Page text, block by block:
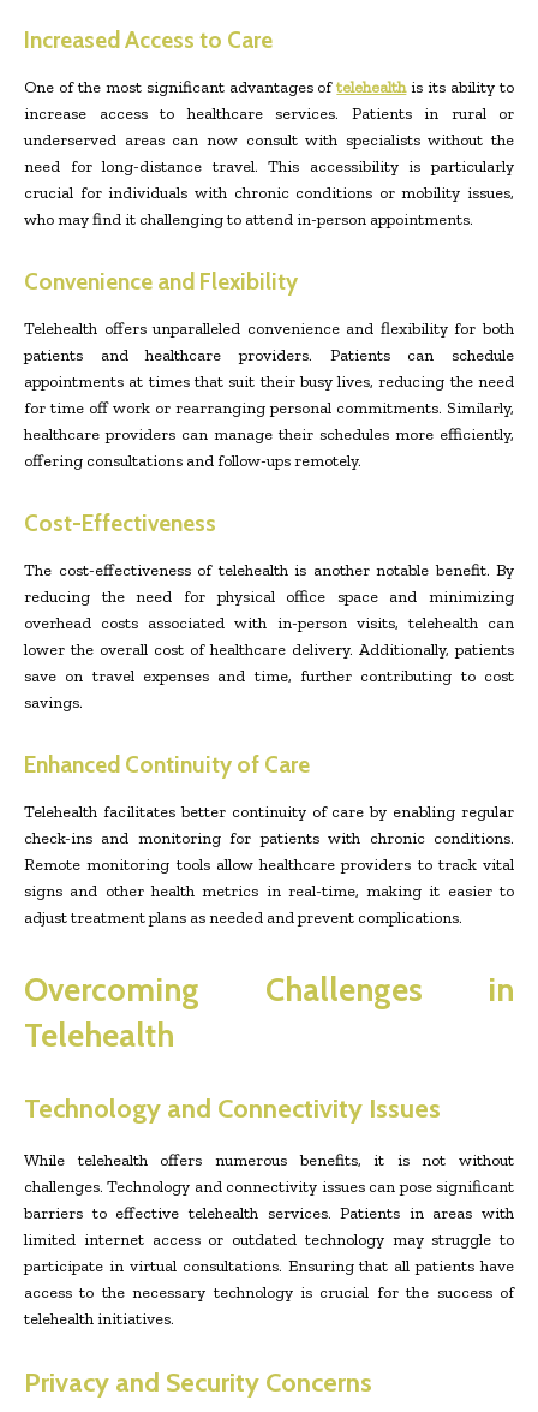
Increased Access to Care
One of the most significant advantages oftelehealthis its ability to
increase access to healthcare services. Patients in rural or
underserved areas can now consult with specialists without the
need for long-distance travel. This accessibility is particularly
crucial for individuals with chronic conditions or mobility issues,
who may find it challenging to attend in-person appointments.
Convenience and Flexibility
Telehealth offers unparalleled convenience and flexibility for both
patients and healthcare providers. Patients can schedule
appointments at times that suit their busy lives, reducing the need
for time off work or rearranging personal commitments. Similarly,
healthcare providers can manage their schedules more efficiently,
offering consultations and follow-ups remotely.
Cost-Effectiveness
The cost-effectiveness of telehealth is another notable benefit. By
reducing the need for physical office space and minimizing
overhead costs associated with in-person visits, telehealth can
lower the overall cost of healthcare delivery. Additionally, patients
save on travel expenses and time, further contributing to cost
savings.
Enhanced Continuity of Care
Telehealth facilitates better continuity of care by enabling regular
check-ins and monitoring for patients with chronic conditions.
Remote monitoring tools allow healthcare providers to track vital
signs and other health metrics in real-time, making it easier to
adjust treatment plans as needed and prevent complications.
Overcoming Challenges in
Telehealth
Technology and Connectivity Issues
While telehealth offers numerous benefits, it is not without
challenges. Technology and connectivity issues can pose significant
barriers to effective telehealth services. Patients in areas with
limited internet access or outdated technology may struggle to
participate in virtual consultations. Ensuring that all patients have
access to the necessary technology is crucial for the success of
telehealth initiatives.
Privacy and Security Concerns